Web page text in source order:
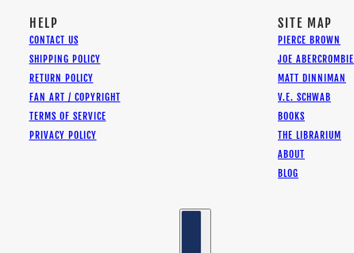
HELP
CONTACT US
SHIPPING POLICY
RETURN POLICY
FAN ART / COPYRIGHT
TERMS OF SERVICE
PRIVACY POLICY
SITE MAP
PIERCE BROWN
JOE ABERCROMBIE
MATT DINNIMAN
V.E. SCHWAB
BOOKS
THE LIBRARIUM
ABOUT
BLOG
Country selector